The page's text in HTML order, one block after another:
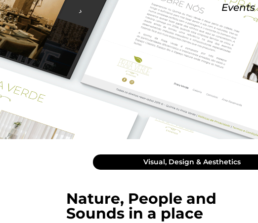
Visual, Design & Aesthetics
Nature, People and
Sounds in a place